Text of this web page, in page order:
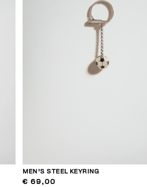
MEN'S STEEL KEYRING
€ 69,00